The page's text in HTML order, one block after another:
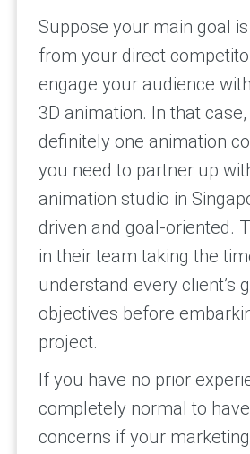
Suppose your main goal
from your direct
engage your audience
3D animation. In that
definitely one animation
you need to partner up
animation studio in
driven and goal-oriented.
in their team taking the
understand every client’s
objectives before
project.
If you have no prior
completely normal to
concerns if your